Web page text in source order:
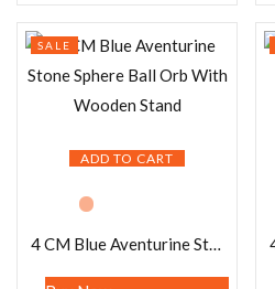
ADD TO CART
SALE
4 CM Blue Aventurine Stone Sphere Ball Orb With Wooden Stand